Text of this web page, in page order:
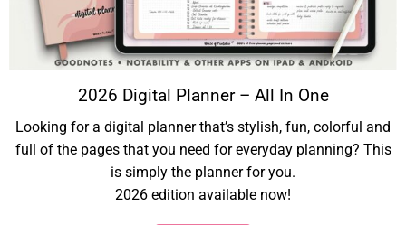
2026 Digital Planner – All In One
Looking for a digital planner that’s stylish, fun, colorful and
full of the pages that you need for everyday planning? This
is simply the planner for you.
2026 edition available now!